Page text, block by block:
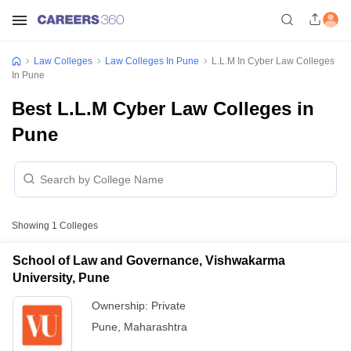
Law Colleges Law Colleges In Pune
L.L.M In Cyber Law Colleges
In Pune
Best L.L.M Cyber Law Colleges in
Pune
Showing 1 Colleges
School of Law and Governance, Vishwakarma
University, Pune
Ownership: Private
Pune
Maharashtra